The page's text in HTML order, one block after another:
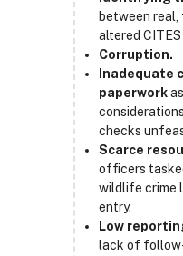
between
altered
Corruption.
Inadequate
paperwork
checks
Scarce
officers
wildlife crime
entry.
Low
lack of